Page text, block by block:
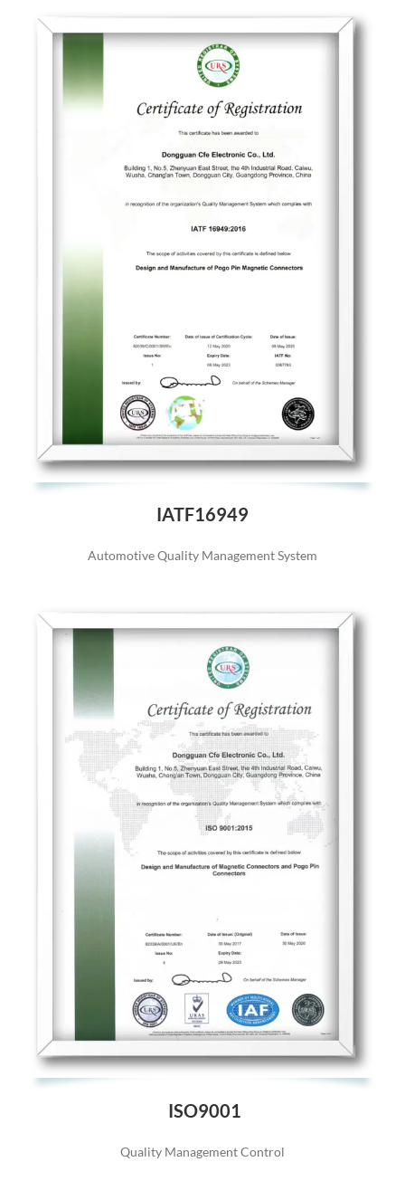
IATF16949
Automotive Quality Management System
ISO9001
Quality Management Control